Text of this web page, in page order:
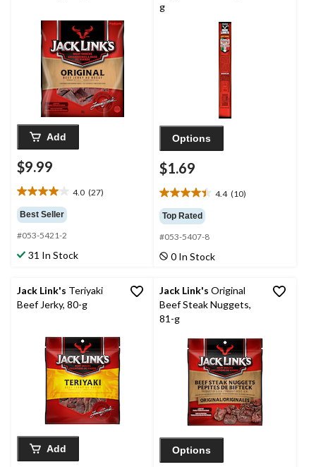
Add
$9.99
4.0 (27)
4.0
out
of
5
stars.
Best Seller
#053-5421-2
31 In Stock
g
Options
$1.69
4.4 (10)
4.4
out
of
5
stars.
Top Rated
#053-5407-8
0 In Stock
Jack Link's Teriyaki
Beef Jerky, 80-g
Add
Jack Link's Original
Beef Steak Nuggets,
81-g
Options